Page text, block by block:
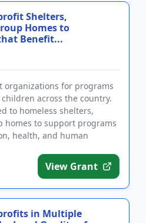
Shelters,
Homes to
Benefit...
organizations for programs
across the country.
to homeless shelters,
homes to support programs
health, and human
View Grant
in Multiple